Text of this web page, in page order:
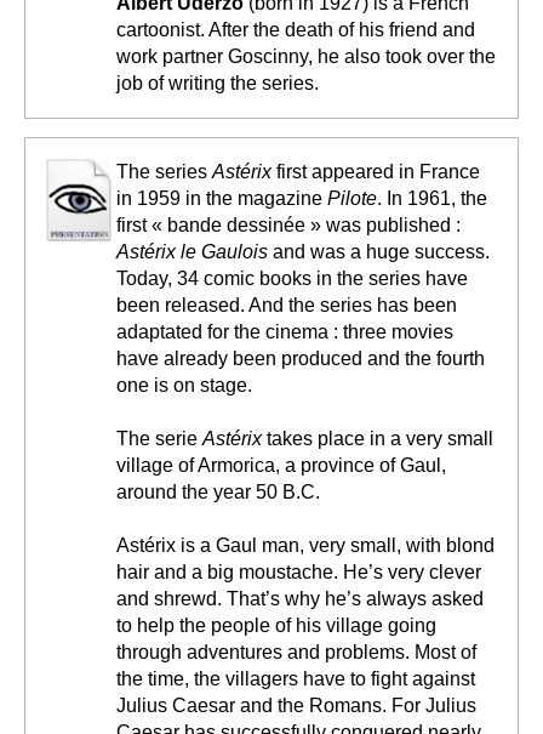
cartoonist. After the death of his friend and
work partner Goscinny, he also took over the
job of writing the series.
The series Astérixfirst appeared in France
in 1959 in the magazine Pilote. In 1961, the
first « bande dessinée » was published :
Astérix le Gaulois and was a huge success.
Today, 34 comic books in the series have
been released. And the series has been
adaptated for the cinema : three movies
have already been produced and the fourth
one is on stage.
The serie Astérixtakes place in a very small
village of Armorica, a province of Gaul,
around the year 50 B.C.
Astérix is a Gaul man, very small, with blond
hair and a big moustache. He’s very clever
and shrewd. That’s why he’s always asked
to help the people of his village going
through adventures and problems. Most of
the time, the villagers have to fight against
Julius Caesar and the Romans. For Julius